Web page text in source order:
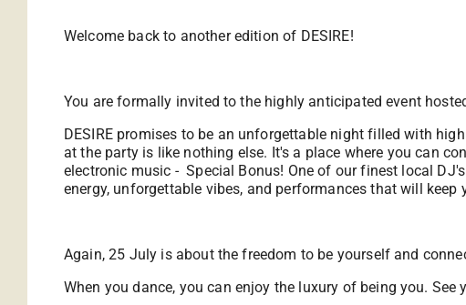
Welcome back to another edition of DESIRE!
You are formally invited to the highly anticipated event
DESIRE promises to be an unforgettable night filled with
at the party is like nothing else. It's a place where you can
electronic music - Special Bonus! One of our finest local
energy, unforgettable vibes, and performances that will
Again, 25 July is about the freedom to be yourself and
When you dance, you can enjoy the luxury of being you. See